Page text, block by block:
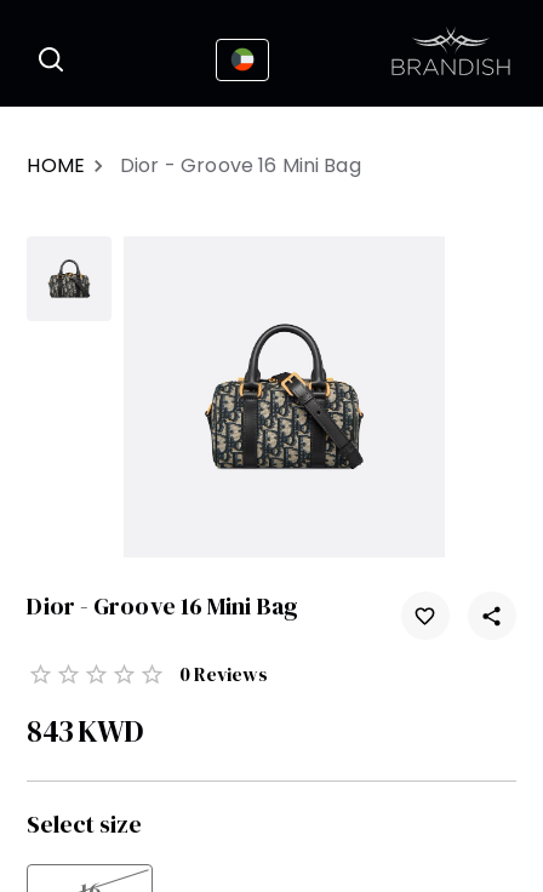
HOME Dior - Groove 16 Mini Bag
Dior - Groove 16 Mini Bag
0Reviews
843KWD
Select size
This website uses cookies to enhance the
user experience
I Accepted